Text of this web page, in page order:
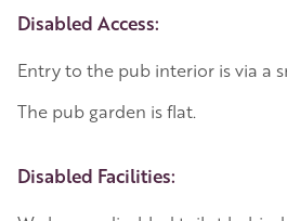
Disabled Access:
Entry to the pub interior is via a
The pub garden is flat.
Disabled Facilities: